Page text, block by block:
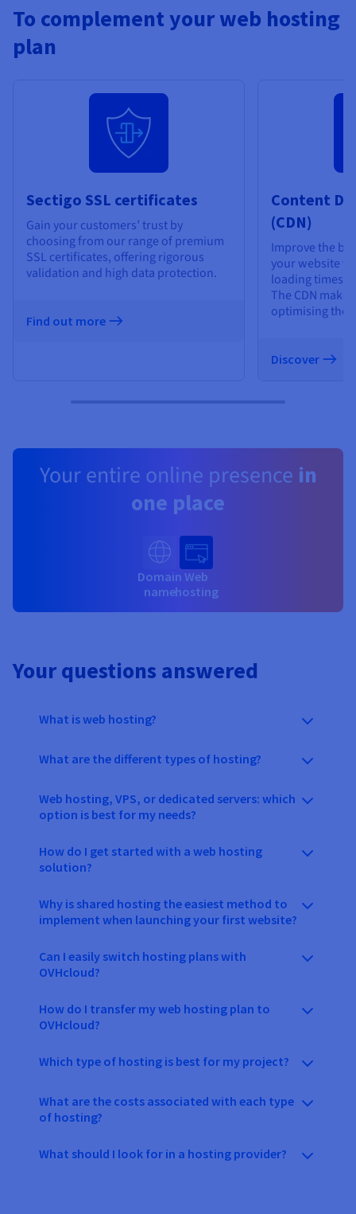
To complement your web hosting
plan
Sectigo SSL certificates
Gain your customers’ trust by
choosing from our range of premium
SSL certificates, offering rigorous
validation and high data protection.
Find out more
Content
(CDN)
Improve the
your website
loading times
The CDN
optimising the
Discover
Your entire online presence in
one place
Domain
name
Web
hosting
Your questions answered
What is web hosting?
What are the different types of hosting?
Web hosting, VPS, or dedicated servers: which
option is best for my needs?
How do I get started with a web hosting
solution?
Why is shared hosting the easiest method to
implement when launching your first website?
Can I easily switch hosting plans with
OVHcloud?
How do I transfer my web hosting plan to
OVHcloud?
Which type of hosting is best for my project?
What are the costs associated with each type
of hosting?
What should I look for in a hosting provider?